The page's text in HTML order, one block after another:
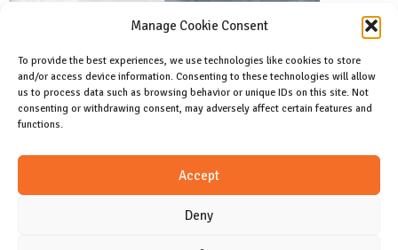
Manage Cookie Consent
To provide the best experiences, we use technologies like cookies to store
and/or access device information. Consenting to these technologies will allow
us to process data such as browsing behavior or unique IDs on this site. Not
consenting or withdrawing consent, may adversely affect certain features and
functions.
Accept
Deny
Facebook
Like us on facebook
Join us on instagram